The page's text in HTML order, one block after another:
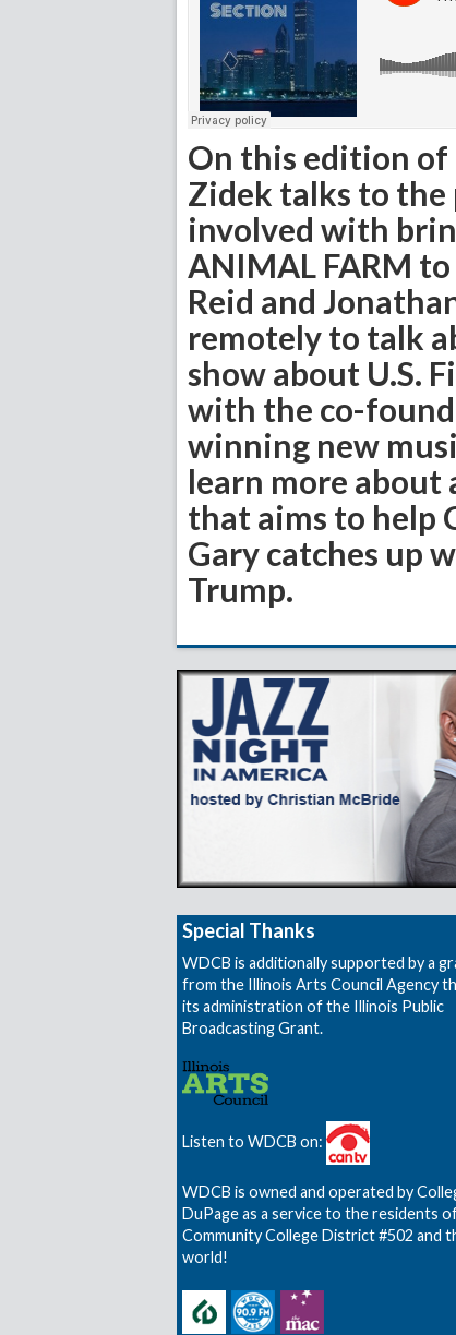
On this edition of
Zidek talks to the
involved with
ANIMAL FARM
Reid and
remotely to talk
show about U.S.
with the co-
winning new
learn more about
that aims to help
Gary catches up
Trump.
Special Thanks
WDCB is additionally supported by a
from the Illinois Arts Council Agency
its administration of the Illinois Public
Broadcasting Grant.
Listen to WDCB on:
WDCB is owned and operated by
DuPage as a service to the residents
Community College District #502 and
world!